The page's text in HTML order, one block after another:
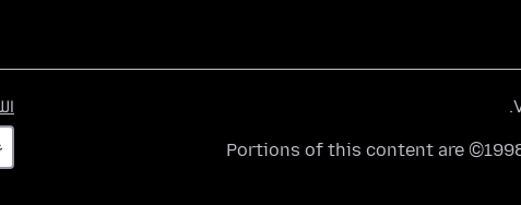
.
Portions of this content are